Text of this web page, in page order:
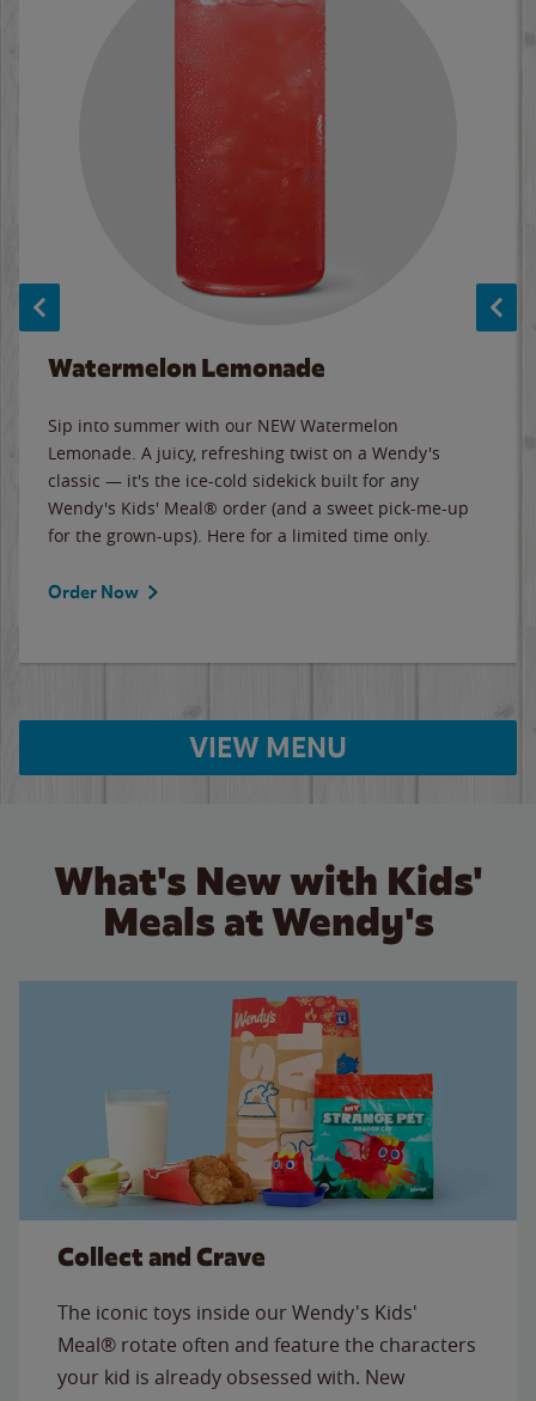
Watermelon Lemonade
Sip into summer with our NEW Watermelon
Lemonade. A juicy, refreshing twist on a Wendy's
classic — it's the ice-cold sidekick built for any
Wendy's Kids' Meal® order (and a sweet pick-me-up
for the grown-ups). Here for a limited time only.
Order Now
VIEW MENU
What's New with Kids'
Meals at Wendy's
Collect and Crave
The iconic toys inside our Wendy's Kids'
Meal® rotate often and feature the characters
your kid is already obsessed with. New